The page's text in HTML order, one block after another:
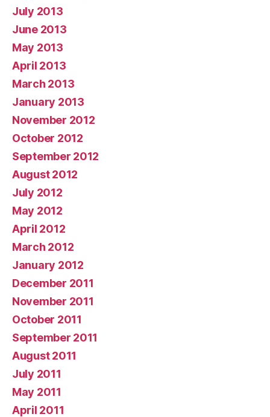
July 2013
June 2013
May 2013
April 2013
March 2013
January 2013
November 2012
October 2012
September 2012
August 2012
July 2012
May 2012
April 2012
March 2012
January 2012
December 2011
November 2011
October 2011
September 2011
August 2011
July 2011
May 2011
April 2011